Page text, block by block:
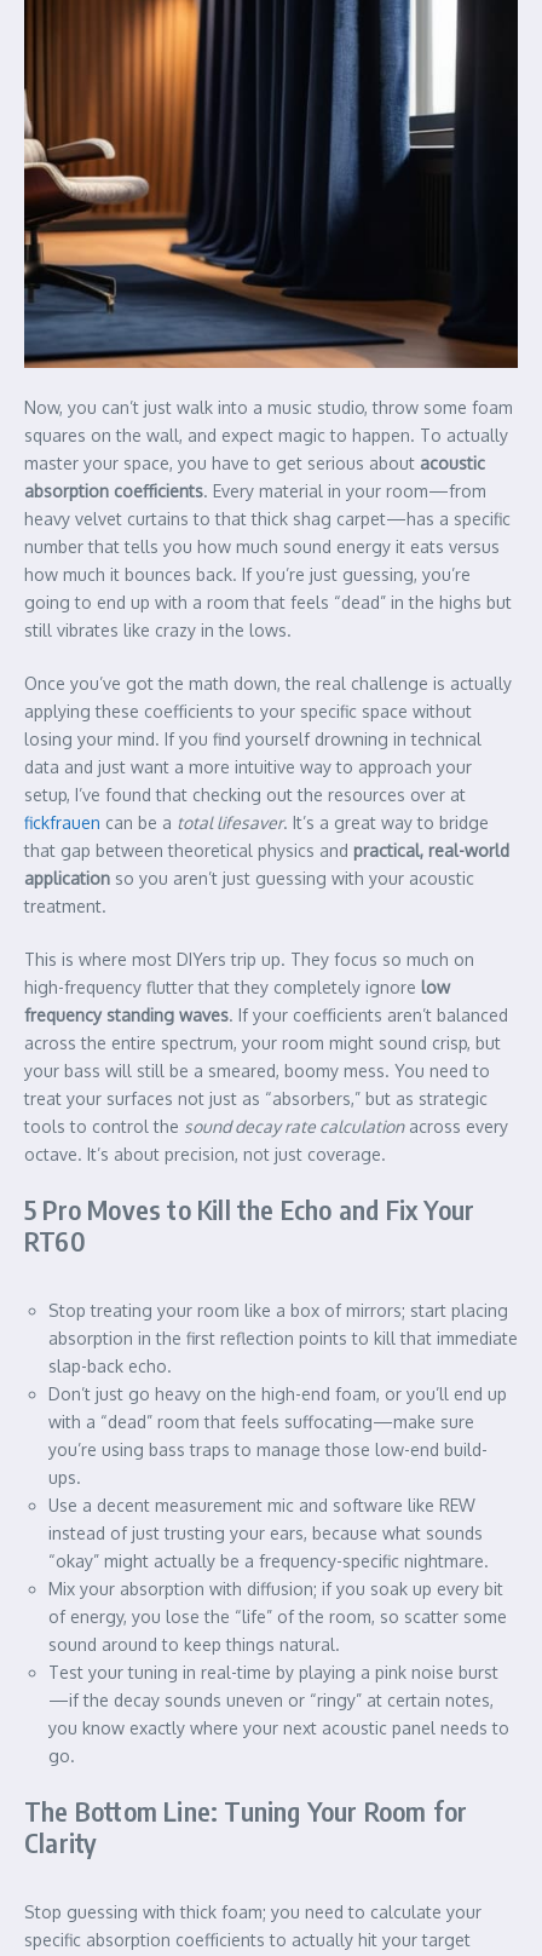
Now, you can’t just walk into a music studio, throw some foam
squares on the wall, and expect magic to happen. To actually
master your space, you have to get serious about acoustic
absorption coefficients. Every material in your room—from
heavy velvet curtains to that thick shag carpet—has a specific
number that tells you how much sound energy it eats versus
how much it bounces back. If you’re just guessing, you’re
going to end up with a room that feels “dead” in the highs but
still vibrates like crazy in the lows.
Once you’ve got the math down, the real challenge is actually
applying these coefficients to your specific space without
losing your mind. If you find yourself drowning in technical
data and just want a more intuitive way to approach your
setup, I’ve found that checking out the resources over at
fickfrauen can be a total lifesaver. It’s a great way to bridge
that gap between theoretical physics and practical, real-world
application so you aren’t just guessing with your acoustic
treatment.
This is where most DIYers trip up. They focus so much on
high-frequency flutter that they completely ignore low
frequency standing waves. If your coefficients aren’t balanced
across the entire spectrum, your room might sound crisp, but
your bass will still be a smeared, boomy mess. You need to
treat your surfaces not just as “absorbers,” but as strategic
tools to control the sound decay rate calculationacross every
octave. It’s about precision, not just coverage.
5 Pro Moves to Kill the Echo and Fix Your
RT60
Stop treating your room like a box of mirrors; start placing
absorption in the first reflection points to kill that immediate
slap-back echo.
Don’t just go heavy on the high-end foam, or you’ll end up
with a “dead” room that feels suffocating—make sure
you’re using bass traps to manage those low-end build-
ups.
Use a decent measurement mic and software like REW
instead of just trusting your ears, because what sounds
“okay” might actually be a frequency-specific nightmare.
Mix your absorption with diffusion; if you soak up every bit
of energy, you lose the “life” of the room, so scatter some
sound around to keep things natural.
Test your tuning in real-time by playing a pink noise burst
—if the decay sounds uneven or “ringy” at certain notes,
you know exactly where your next acoustic panel needs to
go.
The Bottom Line: Tuning Your Room for
Clarity
Stop guessing with thick foam; you need to calculate your
specific absorption coefficients to actually hit your target